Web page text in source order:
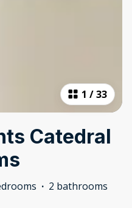
1 /33
Catedral
· 2 bathrooms